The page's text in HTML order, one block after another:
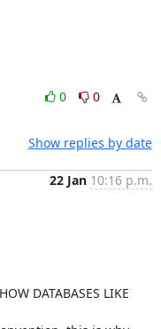
0
0
Show replies by date
22 Jan 10:16 p.m.
DATABASES LIKE